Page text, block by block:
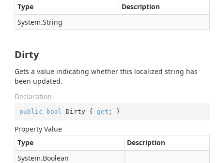
Type
Description
System.String
Dirty
Gets a value indicating whether this localized string has
been updated.
Declaration
public bool Dirty { get ; }
Property Value
Type
Description
System.Boolean